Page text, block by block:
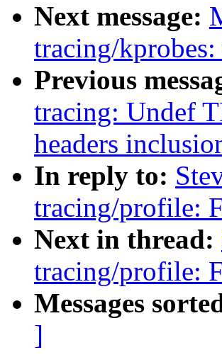
Next message:
tracing/
Previous
tracing: Undef
headers
In reply to:
tracing/profile:
Next in thread:
tracing/profile:
Messages
]